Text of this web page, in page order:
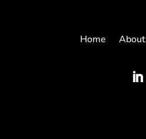
Home About